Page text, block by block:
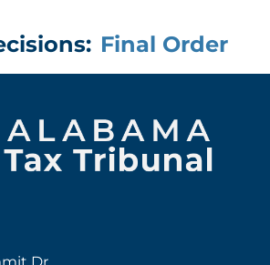
Final Order